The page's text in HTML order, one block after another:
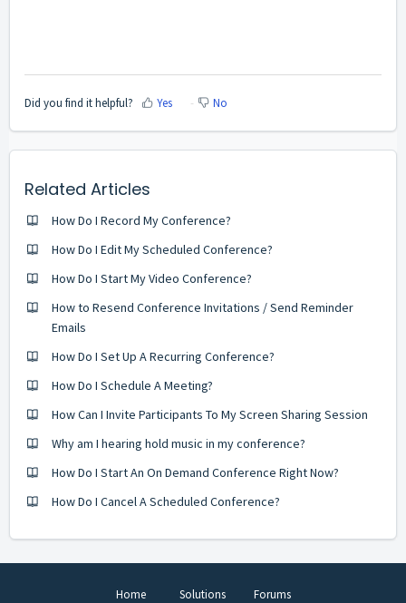
Did you find it helpful? Yes No
Related Articles
How Do I Record My Conference?
How Do I Edit My Scheduled Conference?
How Do I Start My Video Conference?
How to Resend Conference Invitations / Send Reminder
Emails
How Do I Set Up A Recurring Conference?
How Do I Schedule A Meeting?
How Can I Invite Participants To My Screen Sharing Session
Why am I hearing hold music in my conference?
How Do I Start An On Demand Conference Right Now?
How Do I Cancel A Scheduled Conference?
Home Solutions Forums